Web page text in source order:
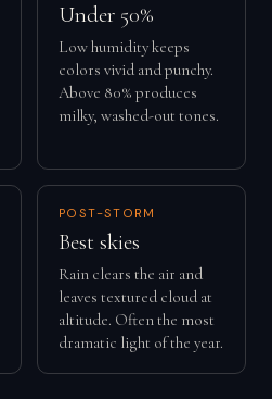
Under 50%
Low humidity keeps
colors vivid and punchy.
Above 80% produces
milky, washed-out tones.
POST-STORM
Best skies
Rain clears the air and
leaves textured cloud at
altitude. Often the most
dramatic light of the year.